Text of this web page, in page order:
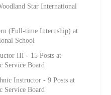
Star International
(Full-time Internship) at
School
III - 15 Posts at
Service Board
Instructor - 9 Posts at
Service Board